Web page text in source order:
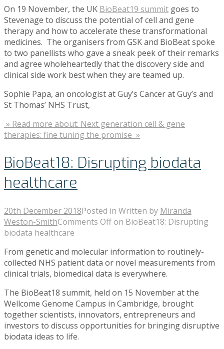
On 19 November, the UK BioBeat19 summit goes to
Stevenage to discuss the potential of cell and gene
therapy and how to accelerate these transformational
medicines. The organisers from GSK and BioBeat spoke
to two panellists who gave a sneak peek of their remarks
and agree wholeheartedly that the discovery side and
clinical side work best when they are teamed up.
Sophie Papa, an oncologist at Guy’s Cancer at Guy’s and
St Thomas’ NHS Trust,
» Read more about: Next generation cell & gene
therapies: fine tuning the promise »
BioBeat18: Disrupting biodata
healthcare
20th December 2018Posted in Written by Miranda
Weston-SmithComments Offon BioBeat18: Disrupting
biodata healthcare
From genetic and molecular information to routinely-
collected NHS patient data or novel measurements from
clinical trials, biomedical data is everywhere.
The BioBeat18 summit, held on 15 November at the
Wellcome Genome Campus in Cambridge, brought
together scientists, innovators, entrepreneurs and
investors to discuss opportunities for bringing disruptive
biodata ideas to life.